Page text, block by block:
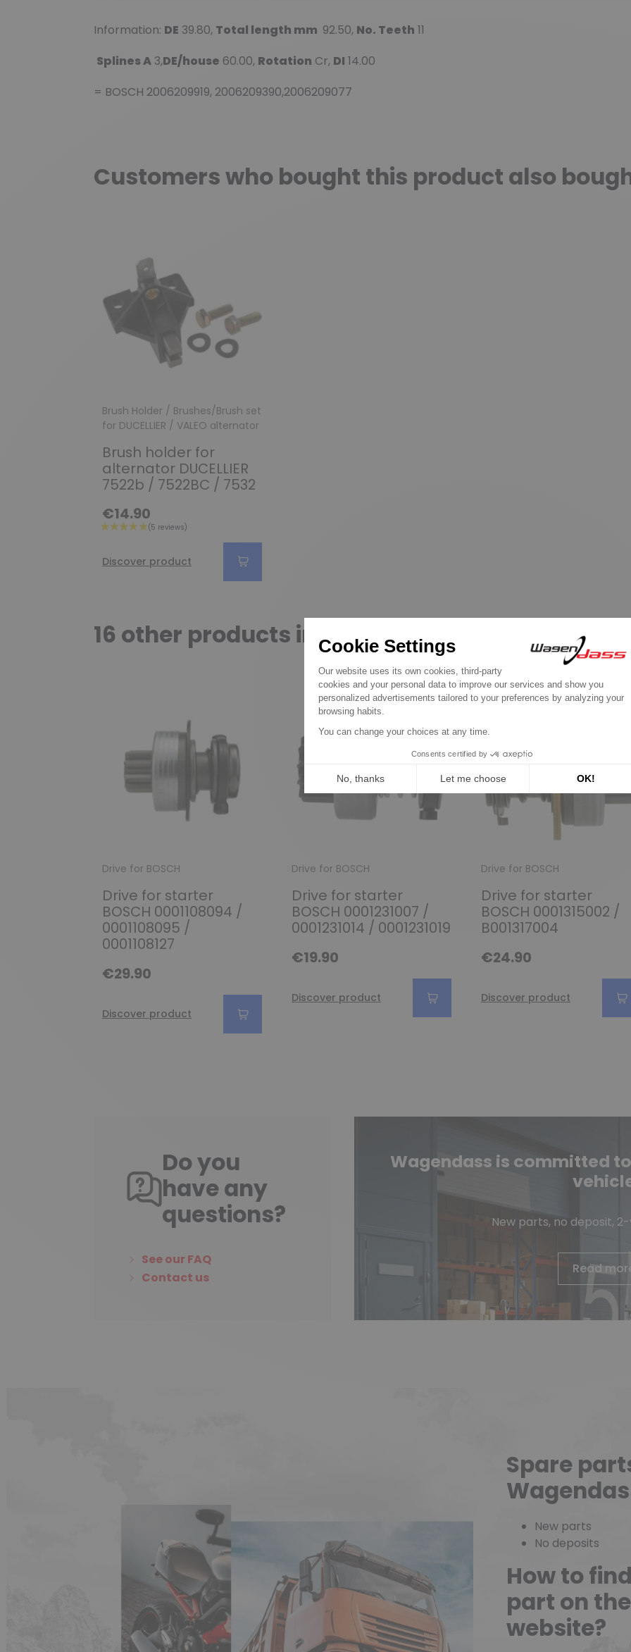
Information: DE 39.80, Total length mm 92.50, No. Teeth 11
Splines A 3,DE/house 60.00, Rotation Cr, DI 14.00
= BOSCH 2006209919, 2006209390,2006209077
Customers who bought this product also
Brush Holder / Brushes/Brush set
for DUCELLIER / VALEO alternator
Brush holder for
alternator DUCELLIER
7522b / 7522BC / 7532
€14.90
Discover product
16 other products in the same category:
Drive for BOSCH
Drive for starter
BOSCH 0001108094 /
0001108095 /
0001108127
€29.90
Discover product
Drive for BOSCH
Drive for starter
BOSCH 0001231007 /
0001231014 / 0001231019
€19.90
Discover product
Drive for BOSCH
Drive for starter
BOSCH 0001315002 /
B001317004
€24.90
Discover product
Do you
have any
questions?
See our FAQ
Contact us
Wagendass is committed
New parts, no deposit,
Read
Spare
New parts
No deposits
How to
part on
website?